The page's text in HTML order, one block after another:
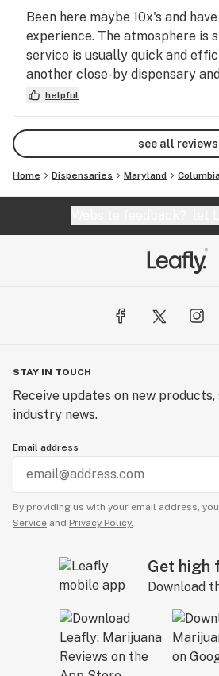
turns out, from the way the
he designed their POS system
definitely say whoever owns
think about doing a retrain on
Fake reviews aren't going to
heard from almost every
Been here maybe 10x's and
experience. The atmosphere is
service is usually quick and
another close-by dispensary
helpful with questions...pretty
a trash suggestion. This is how I
Curaleaf...and I have no plans
helpful
see all reviews
Home Dispensaries Maryland
STAY IN TOUCH
Receive updates on new
industry news.
Email address
By providing us with your email address,
Service and Privacy Policy.
Get high
Download